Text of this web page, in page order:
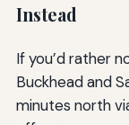
Instead
If you’d rather
Buckhead and
minutes north